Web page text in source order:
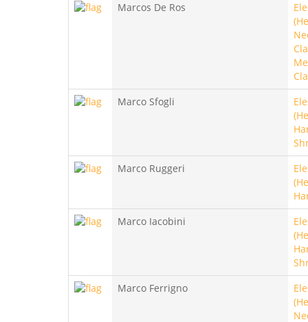
Marcos De Ros
Marco Sfogli
Marco Ruggeri
Marco Iacobini
Marco Ferrigno